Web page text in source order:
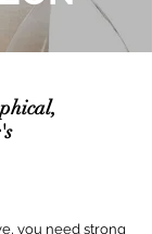
you need strong